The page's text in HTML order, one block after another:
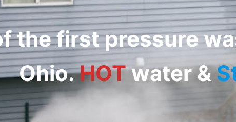
the first pressure
Ohio.HOTwater&